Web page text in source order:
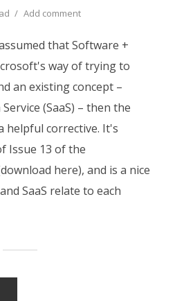
Add comment
that Software +
way of trying to
an existing concept –
(SaaS) – then the
helpful corrective. It's
Issue 13 of the
here), and is a nice
SaaS relate to each